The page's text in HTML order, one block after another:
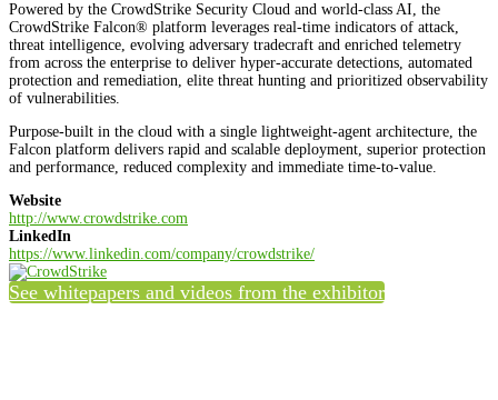
Powered by the CrowdStrike Security Cloud and world-class AI, the
CrowdStrike Falcon® platform leverages real-time indicators of attack,
threat intelligence, evolving adversary tradecraft and enriched telemetry
from across the enterprise to deliver hyper-accurate detections, automated
protection and remediation, elite threat hunting and prioritized observability
of vulnerabilities.
Purpose-built in the cloud with a single lightweight-agent architecture, the
Falcon platform delivers rapid and scalable deployment, superior protection
and performance, reduced complexity and immediate time-to-value.
Website
http://www.crowdstrike.com
LinkedIn
https://www.linkedin.com/company/crowdstrike/
See whitepapers and videos from the exhibitor